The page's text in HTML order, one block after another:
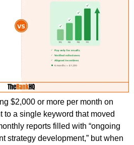
$2,000 or more per month on
to a single keyword that moved
reports filled with “ongoing
strategy development,” but when